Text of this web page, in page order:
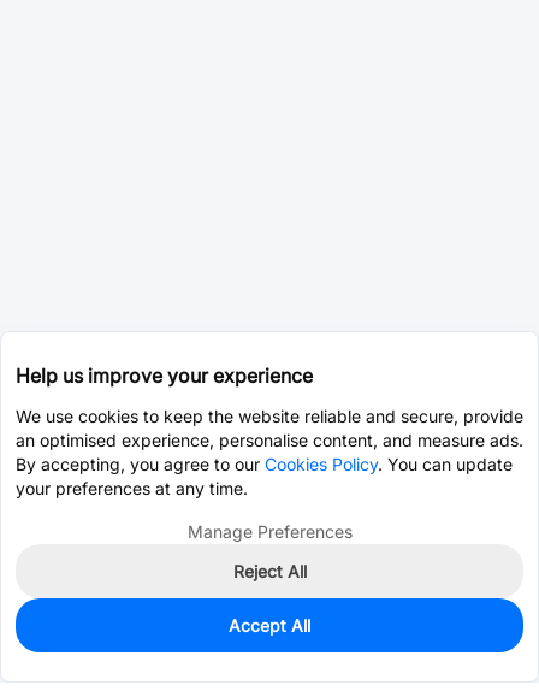
73
$0.3209
Help us improve your experience
We use cookies to keep the website reliable and secure, provide
an optimised experience, personalise content, and measure ads.
By accepting, you agree to our Cookies Policy. You can update
your preferences at any time.
Manage Preferences
Reject All
Accept All